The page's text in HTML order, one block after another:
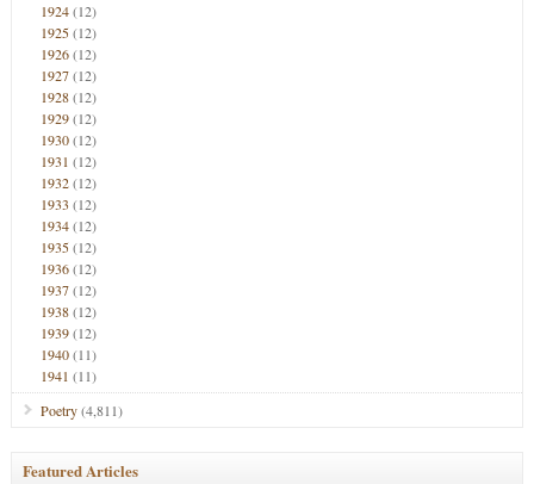
1924(12)
1925(12)
1926(12)
1927(12)
1928(12)
1929(12)
1930(12)
1931 (12)
1932(12)
1933 (12)
1934(12)
1935(12)
1936(12)
1937(12)
1938(12)
1939(12)
1940(11)
1941 (11)
Poetry(4,811)
Featured Articles